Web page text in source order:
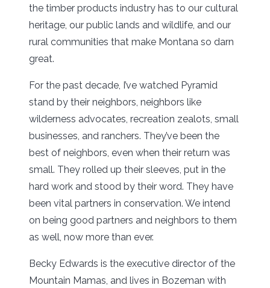
the timber products industry has to our cultural
heritage, our public lands and wildlife, and our
rural communities that make Montana so darn
great.
For the past decade, I’ve watched Pyramid
stand by their neighbors, neighbors like
wilderness advocates, recreation zealots, small
businesses, and ranchers. They’ve been the
best of neighbors, even when their return was
small. They rolled up their sleeves, put in the
hard work and stood by their word. They have
been vital partners in conservation. We intend
on being good partners and neighbors to them
as well, now more than ever.
Becky Edwards is the executive director of the
Mountain Mamas, and lives in Bozeman with